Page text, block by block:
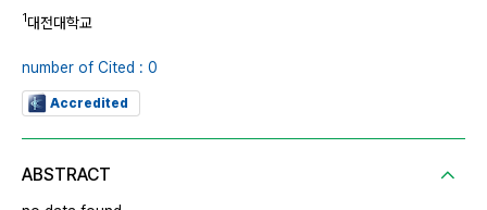
1대전대학교
number of Cited : 0
Accredited
ABSTRACT